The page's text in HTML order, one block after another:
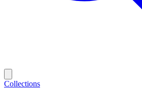
Collections